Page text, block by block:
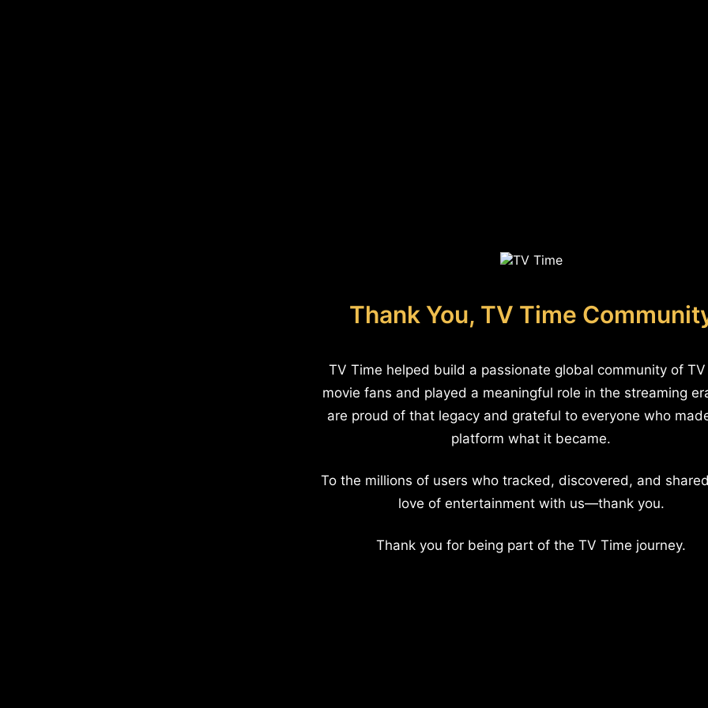
Thank You, TV Time
TV Time helped build a passionate global community of
movie fans and played a meaningful role in the streaming
are proud of that legacy and grateful to everyone who
platform what it became.
To the millions of users who tracked, discovered, and
love of entertainment with us—thank you.
Thank you for being part of the TV Time journey.